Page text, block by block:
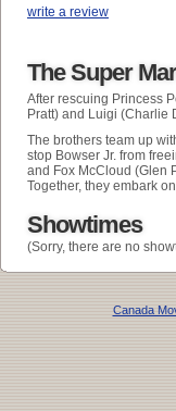
write a review
The Super
After rescuing Princess
Pratt) and Luigi (Charlie
The brothers team up
stop Bowser Jr. from
and Fox McCloud (Glen
Together, they embark
Showtimes
(Sorry, there are no
Canada